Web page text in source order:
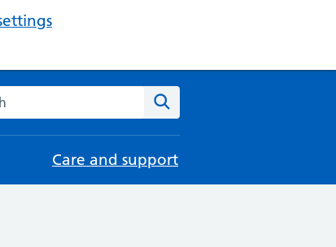
the NHS website
Care and support